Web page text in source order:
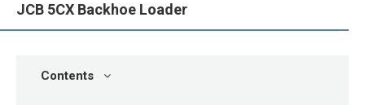
JCB 5CX Backhoe Loader
Contents